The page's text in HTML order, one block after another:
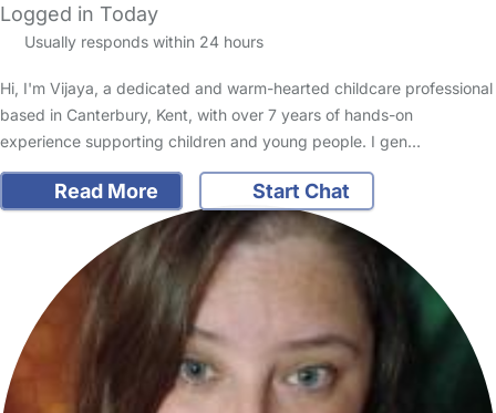
Logged in Today
Usually responds within 24 hours
Hi, I'm Vijaya, a dedicated and warm-hearted childcare professional
based in Canterbury, Kent, with over 7 years of hands-on
experience supporting children and young people. I gen…
Read More Start Chat